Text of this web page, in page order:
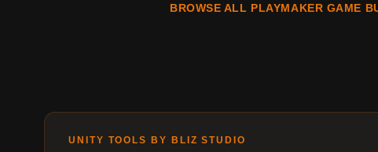
BROWSE ALL PLAYMAKER GAME
UNITY TOOLS BY BLIZ STUDIO